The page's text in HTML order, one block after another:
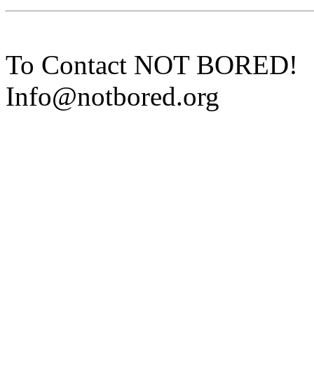
To Contact NOT BORED!
Info@notbored.org